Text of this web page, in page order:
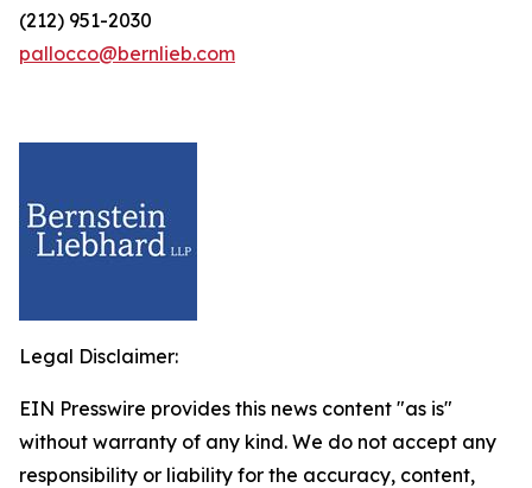
(212) 951-2030
pallocco@bernlieb.com
Legal Disclaimer:
EIN Presswire provides this news content "as is"
without warranty of any kind. We do not accept any
responsibility or liability for the accuracy, content,